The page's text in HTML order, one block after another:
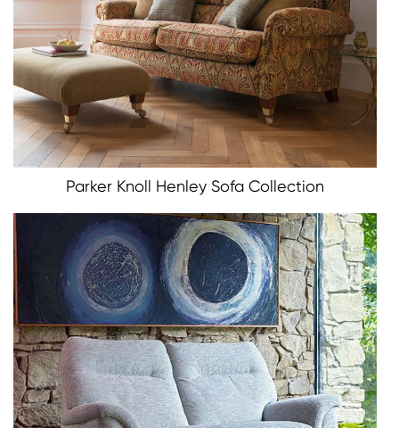
Parker Knoll Henley Sofa Collection